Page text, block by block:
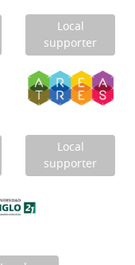
Local
supporter
Local
supporter